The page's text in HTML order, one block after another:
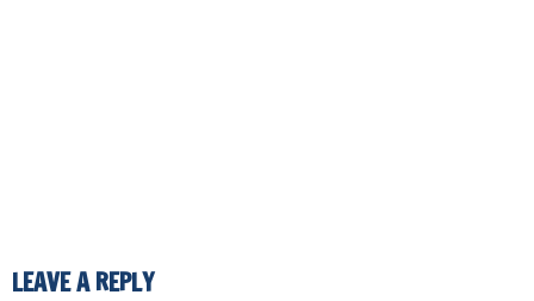
LEAVE A REPLY